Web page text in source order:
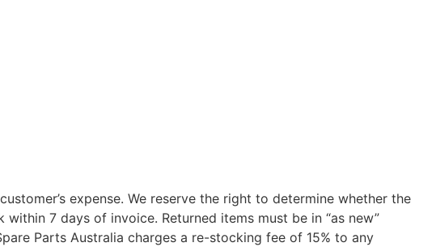
expense. We reserve the right to determine whether the
7 days of invoice. Returned items must be in “as new”
Parts Australia charges a re-stocking fee of 15% to any